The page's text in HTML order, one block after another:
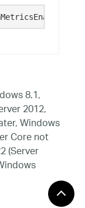
8.1,
2012,
Windows
Core not
(Server